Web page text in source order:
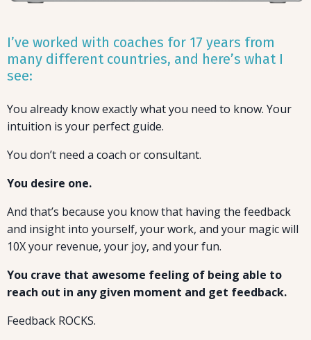
I’ve worked with coaches for 17 years from
many different countries, and here’s what I
see:
You already know exactly what you need to know. Your
intuition is your perfect guide.
You don’t need a coach or consultant.
You desire one.
And that’s because you know that having the feedback
and insight into yourself, your work, and your magic will
10X your revenue, your joy, and your fun.
You crave that awesome feeling of being able to
reach out in any given moment and get feedback.
Feedback ROCKS.